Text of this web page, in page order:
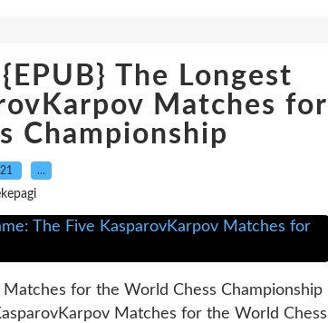
The Longest
Matches for
Championship
…
for the World Chess Championship
Matches for the World Chess